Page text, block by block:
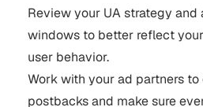
Review your UA strategy
windows to better reflect
user behavior.
Work with your ad partners
postbacks and make sure